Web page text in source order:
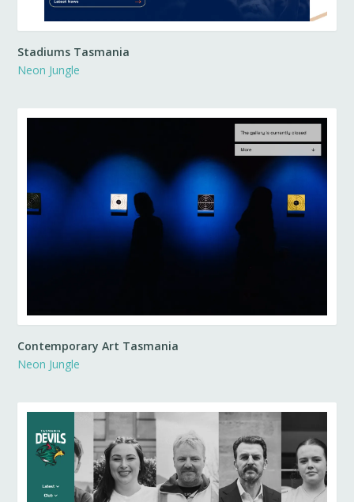
Stadiums Tasmania
Neon Jungle
Contemporary Art Tasmania
Neon Jungle